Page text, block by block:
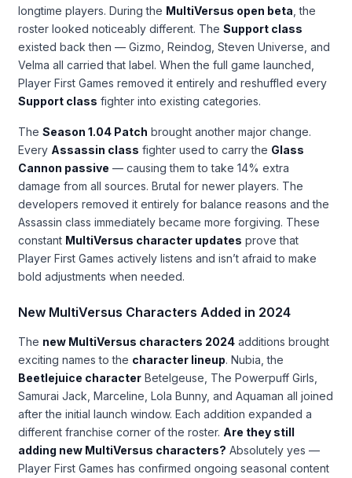
longtime players. During the MultiVersus open beta , the
roster looked noticeably different. The Support class
existed back then — Gizmo, Reindog, Steven Universe, and
Velma all carried that label. When the full game launched,
Player First Games removed it entirely and reshuffled every
Support class fighter into existing categories.
The Season 1.04 Patch brought another major change.
Every Assassin class fighter used to carry the Glass
Cannon passive — causing them to take 14% extra
damage from all sources. Brutal for newer players. The
developers removed it entirely for balance reasons and the
Assassin class immediately became more forgiving. These
constant MultiVersus character updates prove that
Player First Games actively listens and isn’t afraid to make
bold adjustments when needed.
New MultiVersus Characters Added in 2024
The new MultiVersus characters 2024 additions brought
exciting names to the character lineup. Nubia, the
Beetlejuice character Betelgeuse, The Powerpuff Girls,
Samurai Jack, Marceline, Lola Bunny, and Aquaman all joined
after the initial launch window. Each addition expanded a
different franchise corner of the roster. Are they still
adding new MultiVersus characters? Absolutely yes —
Player First Games has confirmed ongoing seasonal content